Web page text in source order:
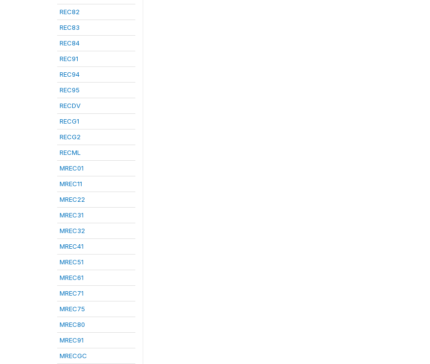
REC82
REC83
REC84
REC91
REC94
REC95
RECDV
RECG1
RECG2
RECML
MREC01
MREC11
MREC22
MREC31
MREC32
MREC41
MREC51
MREC61
MREC71
MREC75
MREC80
MREC91
MRECGC